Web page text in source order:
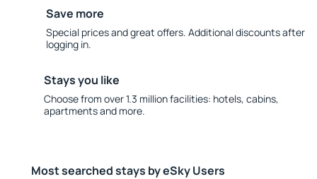
Save more
Special prices and great offers. Additional discounts after
logging in.
Stays you like
Choose from over 1.3 million facilities: hotels, cabins,
apartments and more.
Most searched stays by eSky Users